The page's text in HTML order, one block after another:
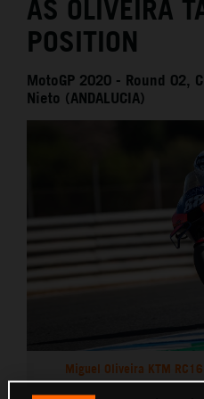
AS OLIVEIRA
POSITION
MotoGP 2020 - Round 02,
Nieto (ANDALUCIA)
Miguel Oliveira KTM